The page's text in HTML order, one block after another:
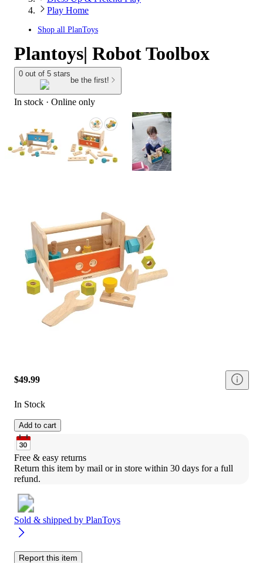
Play Home
Shop all PlanToys
Plantoys| Robot Toolbox
0 out of 5 stars
be the first!
In stock · Online only
$49.99
In Stock
Add to cart
Free & easy returns
Return this item by mail or in store within 30 days for a full
refund.
Sold & shipped by PlanToys
Report this item